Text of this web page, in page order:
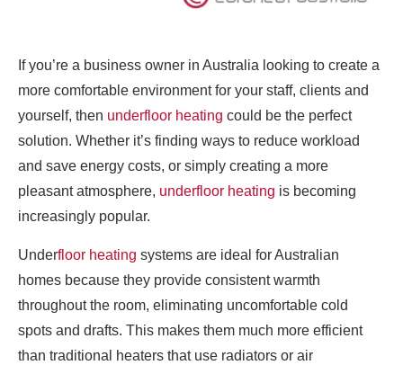
If you’re a business owner in Australia looking to create a
more comfortable environment for your staff, clients and
yourself, then underfloor heating could be the perfect
solution. Whether it’s finding ways to reduce workload
and save energy costs, or simply creating a more
pleasant atmosphere, underfloor heating is becoming
increasingly popular.
Underfloor heating systems are ideal for Australian
homes because they provide consistent warmth
throughout the room, eliminating uncomfortable cold
spots and drafts. This makes them much more efficient
than traditional heaters that use radiators or air